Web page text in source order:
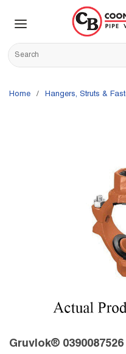
Skip to main content
Site Search
Home / Hangers, Struts &
Gruvlok®